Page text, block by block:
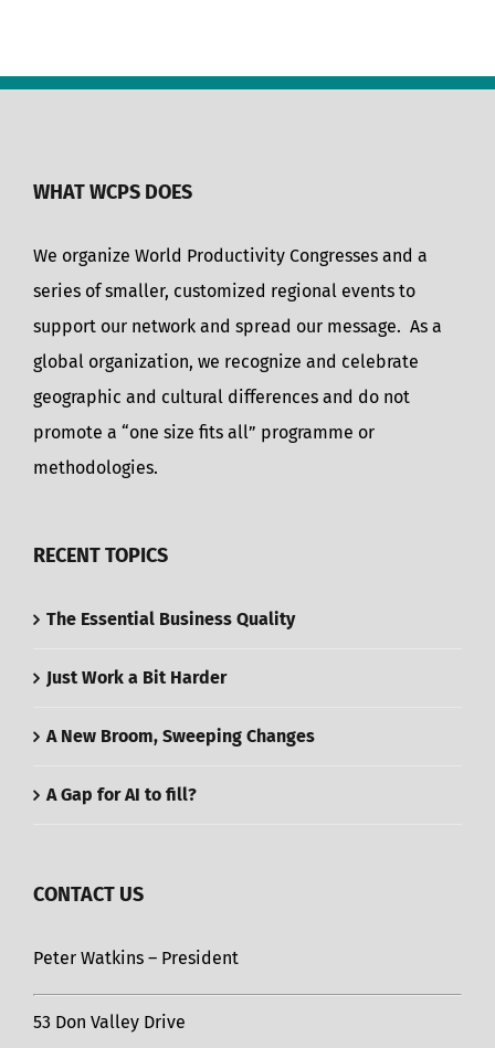
WHAT WCPS DOES
We organize World Productivity Congresses and a
series of smaller, customized regional events to
support our network and spread our message. As a
global organization, we recognize and celebrate
geographic and cultural differences and do not
promote a “one size fits all” programme or
methodologies.
RECENT TOPICS
The Essential Business Quality
Just Work a Bit Harder
A New Broom, Sweeping Changes
A Gap for AI to fill?
CONTACT US
Peter Watkins – President
53 Don Valley Drive